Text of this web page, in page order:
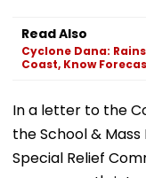
Read Also
Cyclone Dana:
Coast, Know
In a letter to the
the School &
Special Relief